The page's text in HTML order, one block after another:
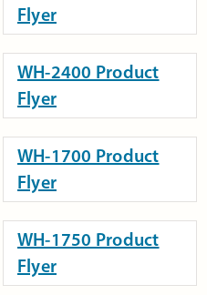
Flyer
WH-2400 Product
Flyer
WH-1700 Product
Flyer
WH-1750 Product
Flyer